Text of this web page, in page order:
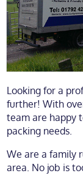
Looking for a
further! With
team are happy
packing needs.
We are a family
area. No job is